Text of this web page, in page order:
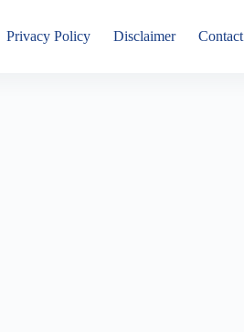
Privacy Policy Disclaimer Contact